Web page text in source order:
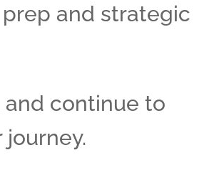
and strategic
continue to